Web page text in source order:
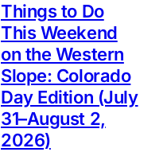
Things to Do
This Weekend
on the Western
Slope: Colorado
Day Edition (July
31–August 2,
2026)